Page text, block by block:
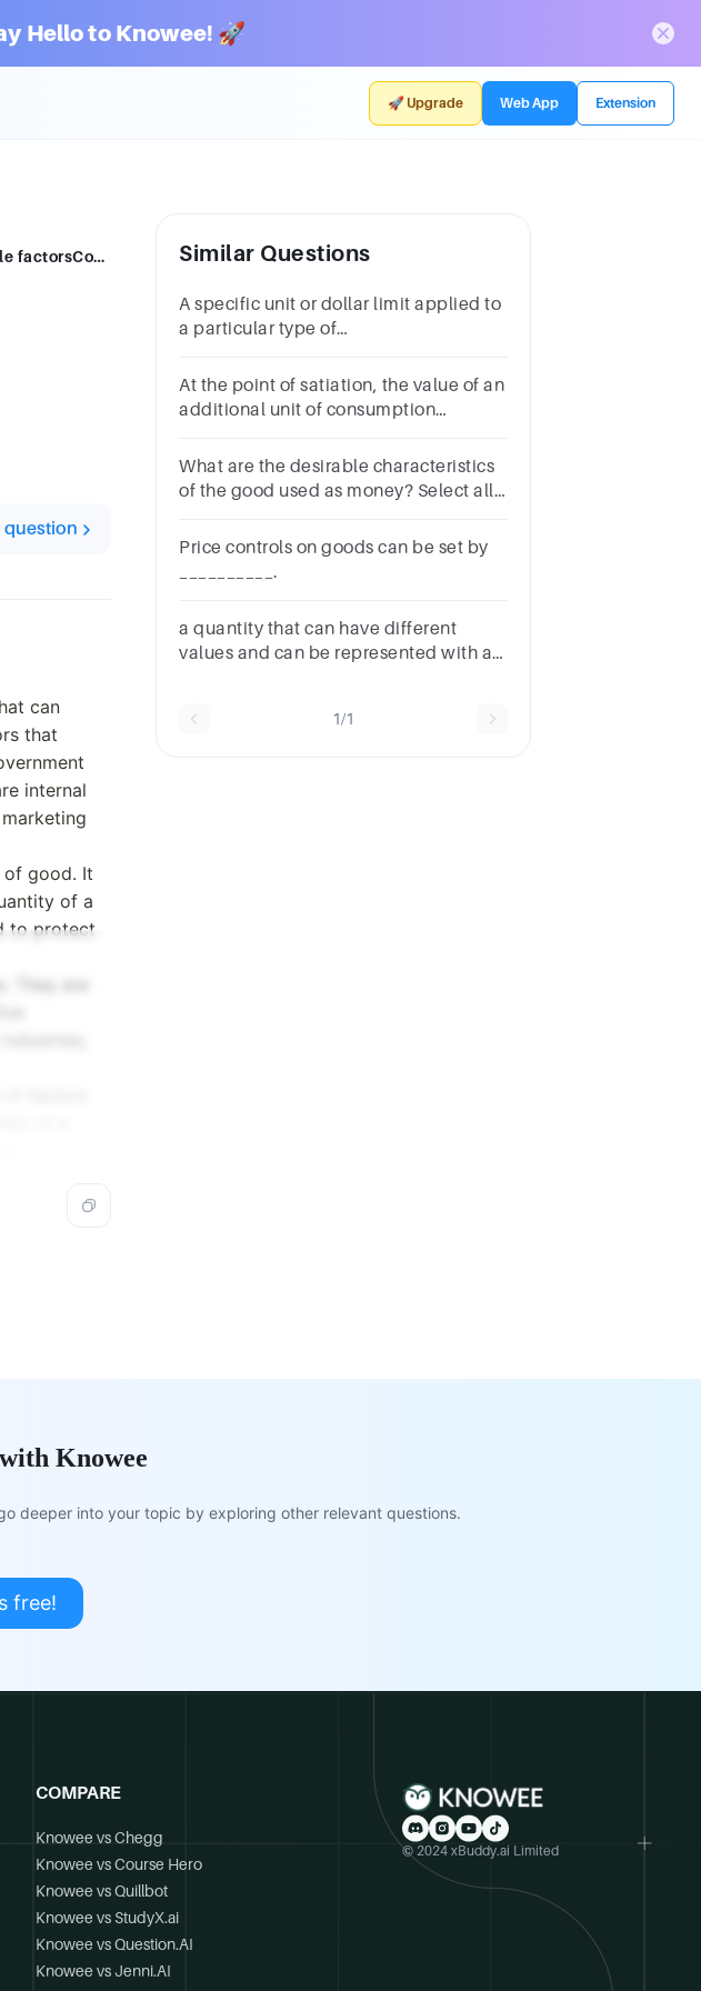
Hello to Knowee! 🚀
🚀 Upgrade Web App Extension
A specific unit or dollar limit applied to a particular type of good.*Uncontrollable factorsControllable factorsQuotaTariffs
question
can
that
internal
good. It
of a
to protect
are
Similar Questions
A specific unit or dollar limit applied to
a particular type of
factorsControllable factorsQuotaTariffs
At the point of satiation, the value of an
additional unit of consumption
question.indeterminateinfinitezero
What are the desirable characteristics
of the good used as money? Select all
Price controls on goods can be set by
__________.
a quantity that can have different
values and can be represented with a
1/1
Knowee
deeper into your topic by exploring other relevant questions.
free!
COMPARE
Knowee vs Chegg
Knowee vs Course Hero
Knowee vs Quillbot
Knowee vs StudyX.ai
Knowee vs Question.AI
Knowee vs Jenni.AI
© 2024 xBuddy.ai Limited